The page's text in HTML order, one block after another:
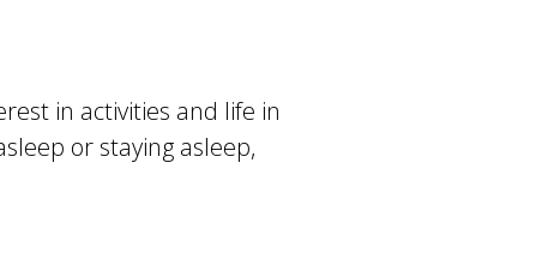
in activities and life in
or staying asleep,